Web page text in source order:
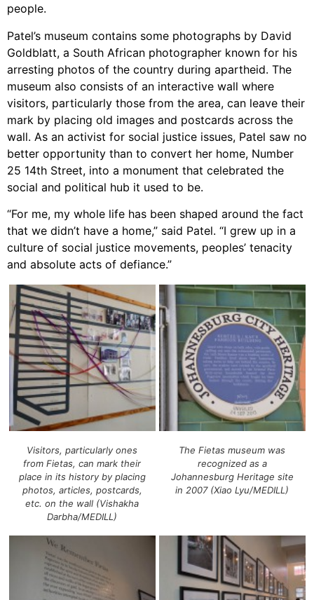
people.
Patel’s museum contains some photographs by David
Goldblatt, a South African photographer known for his
arresting photos of the country during apartheid. The
museum also consists of an interactive wall where
visitors, particularly those from the area, can leave their
mark by placing old images and postcards across the
wall. As an activist for social justice issues, Patel saw no
better opportunity than to convert her home, Number
25 14th Street, into a monument that celebrated the
social and political hub it used to be.
“For me, my whole life has been shaped around the fact
that we didn’t have a home,” said Patel. “I grew up in a
culture of social justice movements, peoples’ tenacity
and absolute acts of defiance.”
Visitors, particularly ones
from Fietas, can mark their
place in its history by placing
photos, articles, postcards,
etc. on the wall (Vishakha
Darbha/MEDILL)
The Fietas museum was
recognized as a
Johannesburg Heritage site
in 2007 (Xiao Lyu/MEDILL)